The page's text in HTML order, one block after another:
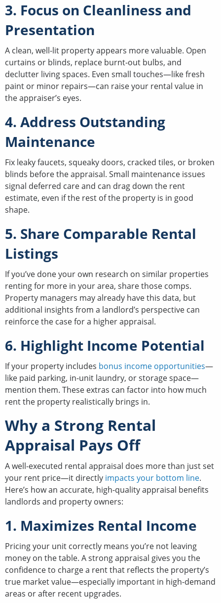
3. Focus on Cleanliness and
Presentation
A clean, well-lit property appears more valuable. Open
curtains or blinds, replace burnt-out bulbs, and
declutter living spaces. Even small touches—like fresh
paint or minor repairs—can raise your rental value in
the appraiser’s eyes.
4. Address Outstanding
Maintenance
Fix leaky faucets, squeaky doors, cracked tiles, or broken
blinds before the appraisal. Small maintenance issues
signal deferred care and can drag down the rent
estimate, even if the rest of the property is in good
shape.
5. Share Comparable Rental
Listings
If you’ve done your own research on similar properties
renting for more in your area, share those comps.
Property managers may already have this data, but
additional insights from a landlord’s perspective can
reinforce the case for a higher appraisal.
6. Highlight Income Potential
If your property includes bonus income opportunities—
like paid parking, in-unit laundry, or storage space—
mention them. These extras can factor into how much
rent the property realistically brings in.
Why a Strong Rental
Appraisal Pays Off
A well-executed rental appraisal does more than just set
your rent price—it directly impacts your bottom line.
Here’s how an accurate, high-quality appraisal benefits
landlords and property owners:
1. Maximizes Rental Income
Pricing your unit correctly means you’re not leaving
money on the table. A strong appraisal gives you the
confidence to charge a rent that reflects the property’s
true market value—especially important in high-demand
areas or after recent upgrades.